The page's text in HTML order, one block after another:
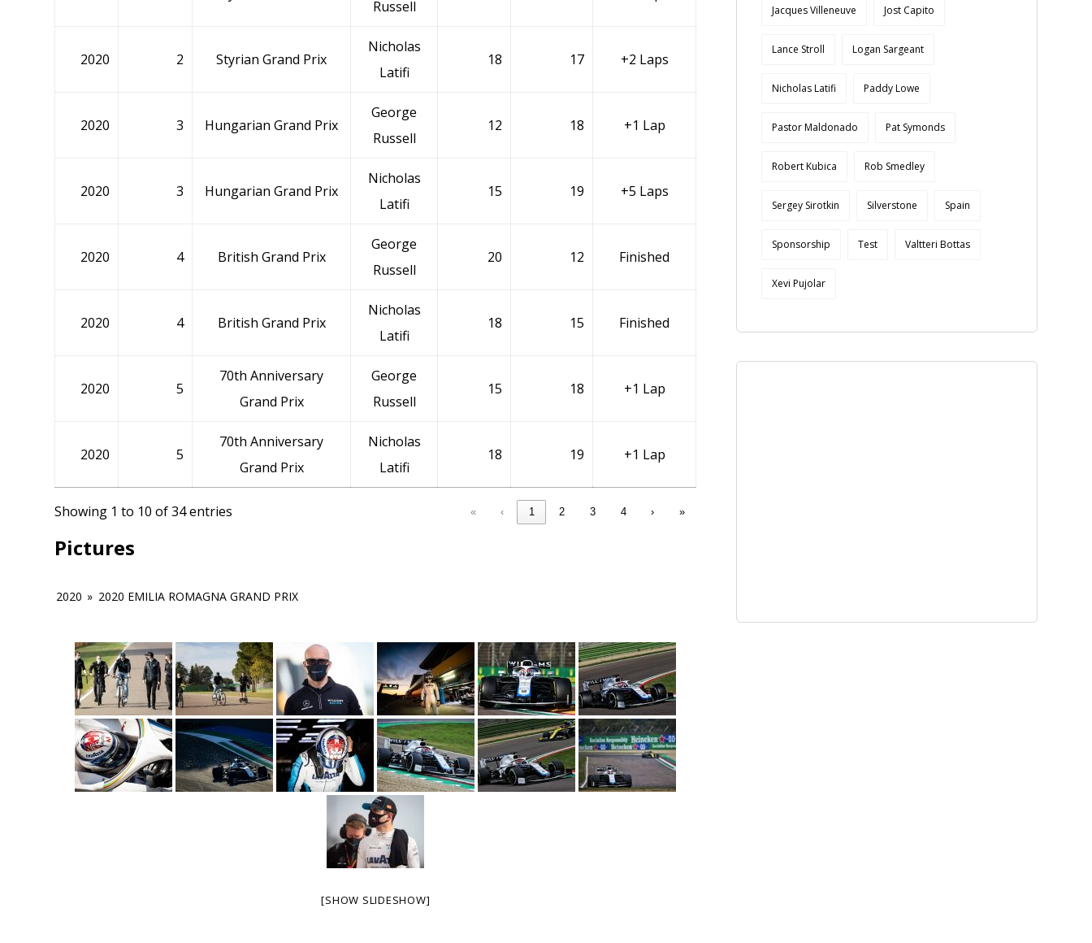
Russell
2020 2 Styrian Grand Prix
Nicholas
Latifi
18 17 +2 Laps
2020 3 Hungarian Grand Prix
George
Russell
12 18 +1 Lap
2020 3 Hungarian Grand Prix
Nicholas
Latifi
15 19 +5 Laps
2020 4 British Grand Prix
George
Russell
20 12 Finished
2020 4 British Grand Prix
Nicholas
Latifi
18 15 Finished
2020 5
70th Anniversary
Grand Prix
George
Russell
15 18 +1 Lap
2020 5
70th Anniversary
Grand Prix
Nicholas
Latifi
18 19 +1 Lap
Showing 1 to 10 of 34 entries « ‹ 1 2 3 4 › »
Pictures
2020 » 2020 EMILIA ROMAGNA GRAND PRIX
[SHOW SLIDESHOW]
Jacques Villeneuve Jost Capito
Lance Stroll Logan Sargeant
Nicholas Latifi Paddy Lowe
Pastor Maldonado Pat Symonds
Robert Kubica Rob Smedley
Sergey Sirotkin Silverstone Spain
Sponsorship Test Valtteri Bottas
Xevi Pujolar